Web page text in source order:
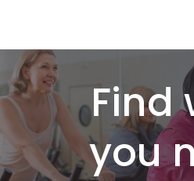
Find
you